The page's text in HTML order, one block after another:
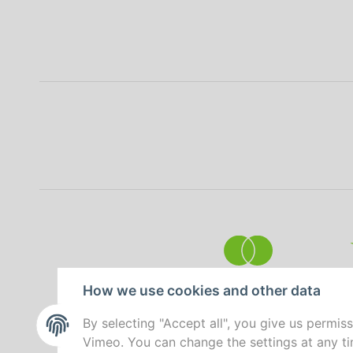
How we use cookies and other data
By selecting "Accept all", you give us
Vimeo. You can change the settings at any